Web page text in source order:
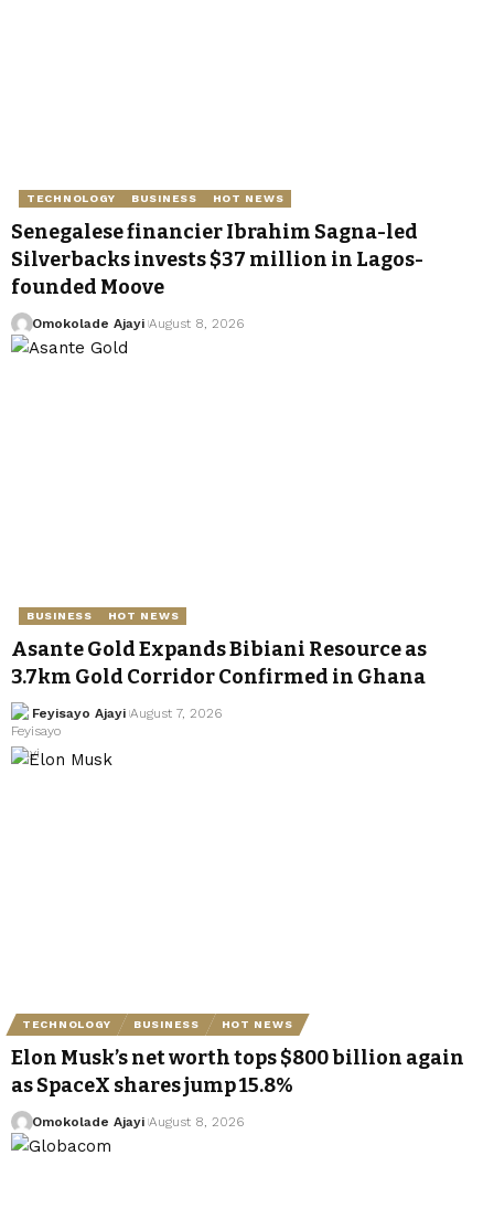
TECHNOLOGY BUSINESS HOT NEWS
Senegalese financier Ibrahim Sagna-led
Silverbacks invests $37 million in Lagos-
founded Moove
Omokolade Ajayi August 8, 2026
BUSINESS HOT NEWS
Asante Gold Expands Bibiani Resource as
3.7km Gold Corridor Confirmed in Ghana
Feyisayo Ajayi August 7, 2026
TECHNOLOGY BUSINESS HOT NEWS
Elon Musk’s net worth tops $800 billion again
as SpaceX shares jump 15.8%
Omokolade Ajayi August 8, 2026